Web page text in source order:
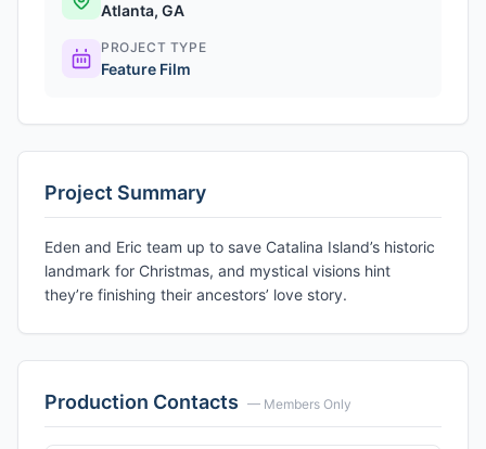
Atlanta, GA
PROJECT TYPE
Feature Film
Project Summary
Eden and Eric team up to save Catalina Island’s historic
landmark for Christmas, and mystical visions hint
they’re finishing their ancestors’ love story.
Production Contacts — Members Only